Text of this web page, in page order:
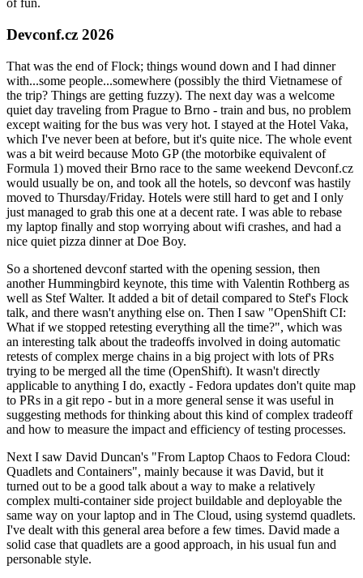
of fun.
Devconf.cz 2026
That was the end of Flock; things wound down and I had dinner
with...some people...somewhere (possibly the third Vietnamese of
the trip? Things are getting fuzzy). The next day was a welcome
quiet day traveling from Prague to Brno - train and bus, no problem
except waiting for the bus was very hot. I stayed at the Hotel Vaka,
which I've never been at before, but it's quite nice. The whole event
was a bit weird because Moto GP (the motorbike equivalent of
Formula 1) moved their Brno race to the same weekend Devconf.cz
would usually be on, and took all the hotels, so devconf was hastily
moved to Thursday/Friday. Hotels were still hard to get and I only
just managed to grab this one at a decent rate. I was able to rebase
my laptop finally and stop worrying about wifi crashes, and had a
nice quiet pizza dinner at Doe Boy.
So a shortened devconf started with the opening session, then
another Hummingbird keynote, this time with Valentin Rothberg as
well as Stef Walter. It added a bit of detail compared to Stef's Flock
talk, and there wasn't anything else on. Then I saw "OpenShift CI:
What if we stopped retesting everything all the time?", which was
an interesting talk about the tradeoffs involved in doing automatic
retests of complex merge chains in a big project with lots of PRs
trying to be merged all the time (OpenShift). It wasn't directly
applicable to anything I do, exactly - Fedora updates don't quite map
to PRs in a git repo - but in a more general sense it was useful in
suggesting methods for thinking about this kind of complex tradeoff
and how to measure the impact and efficiency of testing processes.
Next I saw David Duncan's "From Laptop Chaos to Fedora Cloud:
Quadlets and Containers", mainly because it was David, but it
turned out to be a good talk about a way to make a relatively
complex multi-container side project buildable and deployable the
same way on your laptop and in The Cloud, using systemd quadlets.
I've dealt with this general area before a few times. David made a
solid case that quadlets are a good approach, in his usual fun and
personable style.